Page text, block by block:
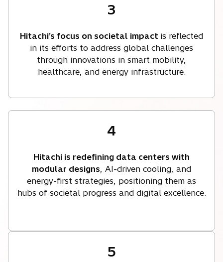
3
Hitachi’s focus on societal impact is reflected
in its efforts to address global challenges
through innovations in smart mobility,
healthcare, and energy infrastructure.
4
Hitachi is redefining data centers with
modular designs, AI-driven cooling, and
energy-first strategies, positioning them as
hubs of societal progress and digital excellence.
5